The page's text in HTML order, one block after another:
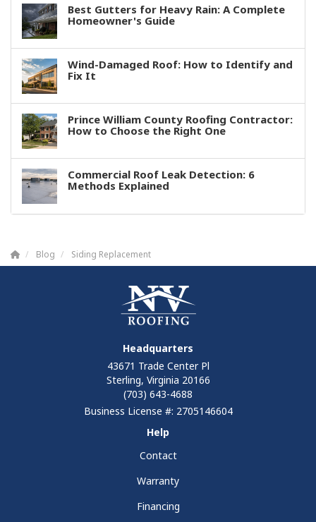
Best Gutters for Heavy Rain: A Complete
Homeowner's Guide
Wind-Damaged Roof: How to Identify and
Fix It
Prince William County Roofing Contractor:
How to Choose the Right One
Commercial Roof Leak Detection: 6
Methods Explained
Blog Siding Replacement
Headquarters
43671 Trade Center Pl
Sterling, Virginia 20166
(703) 643-4688
Business License #: 2705146604
Help
Contact
Warranty
Financing